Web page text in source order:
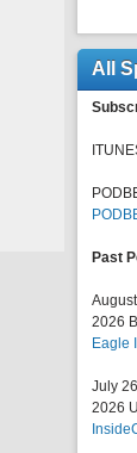
All
Past
2026
Eagle
July
2026